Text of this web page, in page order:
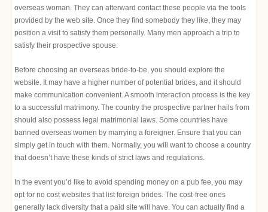
overseas woman. They can afterward contact these people via the tools
provided by the web site. Once they find somebody they like, they may
position a visit to satisfy them personally. Many men approach a trip to
satisfy their prospective spouse.
Before choosing an overseas bride-to-be, you should explore the
website. It may have a higher number of potential brides, and it should
make communication convenient. A smooth interaction process is the key
to a successful matrimony. The country the prospective partner hails from
should also possess legal matrimonial laws. Some countries have
banned overseas women by marrying a foreigner. Ensure that you can
simply get in touch with them. Normally, you will want to choose a country
that doesn’t have these kinds of strict laws and regulations.
In the event you’d like to avoid spending money on a pub fee, you may
opt for no cost websites that list foreign brides. The cost-free ones
generally lack diversity that a paid site will have. You can actually find a